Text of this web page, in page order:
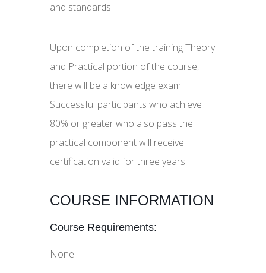
and standards.
Upon completion of the training Theory
and Practical portion of the course,
there will be a knowledge exam.
Successful participants who achieve
80% or greater who also pass the
practical component will receive
certification valid for three years.
COURSE INFORMATION
Course Requirements:
None